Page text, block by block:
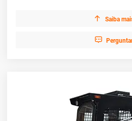
 Saiba
